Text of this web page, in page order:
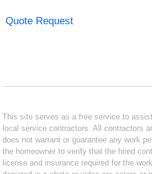
Quote Request
This site serves as a free service to
local service contractors. All contractors
does not warrant or guarantee any work
the homeowner to verify that the hired
license and insurance required for the